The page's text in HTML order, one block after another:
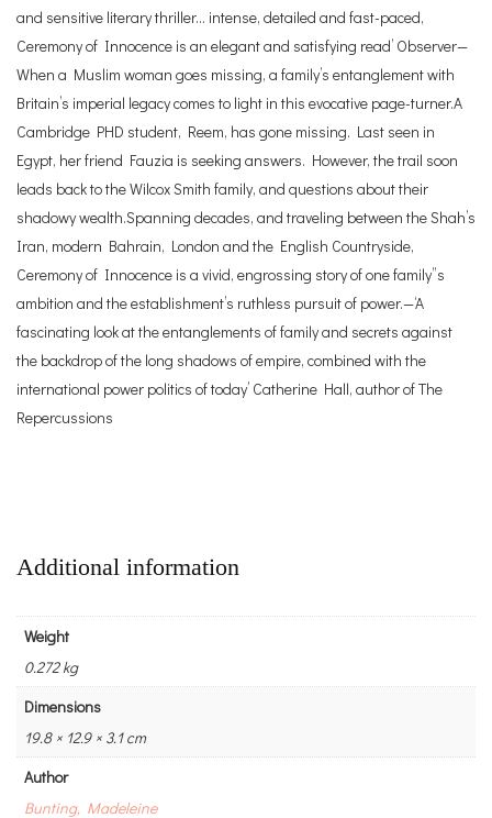
and sensitive literary thriller… intense, detailed and fast-paced,
Ceremony of Innocence is an elegant and satisfying read’ Observer—
When a Muslim woman goes missing, a family’s entanglement with
Britain’s imperial legacy comes to light in this evocative page-turner.A
Cambridge PHD student, Reem, has gone missing. Last seen in
Egypt, her friend Fauzia is seeking answers. However, the trail soon
leads back to the Wilcox Smith family, and questions about their
shadowy wealth.Spanning decades, and traveling between the Shah’s
Iran, modern Bahrain, London and the English Countryside,
Ceremony of Innocence is a vivid, engrossing story of one family”s
ambition and the establishment’s ruthless pursuit of power.—‘A
fascinating look at the entanglements of family and secrets against
the backdrop of the long shadows of empire, combined with the
international power politics of today’ Catherine Hall, author of The
Repercussions
Additional information
Weight
0.272 kg
Dimensions
19.8 × 12.9 × 3.1 cm
Author
Bunting, Madeleine